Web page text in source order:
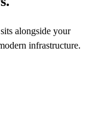
alongside your
infrastructure.